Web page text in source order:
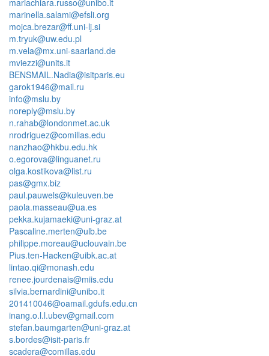
mariachiara.russo@unibo.it
marinella.salami@efsli.org
mojca.brezar@ff.uni-lj.si
m.tryuk@uw.edu.pl
m.vela@mx.uni-saarland.de
mviezzi@units.it
BENSMAIL.Nadia@isitparis.eu
garok1946@mail.ru
info@mslu.by
noreply@mslu.by
n.rahab@londonmet.ac.uk
nrodriguez@comillas.edu
nanzhao@hkbu.edu.hk
o.egorova@linguanet.ru
olga.kostikova@list.ru
pas@gmx.biz
paul.pauwels@kuleuven.be
paola.masseau@ua.es
pekka.kujamaeki@uni-graz.at
Pascaline.merten@ulb.be
philippe.moreau@uclouvain.be
Pius.ten-Hacken@uibk.ac.at
lintao.qi@monash.edu
renee.jourdenais@miis.edu
silvia.bernardini@unibo.it
201410046@oamail.gdufs.edu.cn
inang.o.l.l.ubev@gmail.com
stefan.baumgarten@uni-graz.at
s.bordes@isit-paris.fr
scadera@comillas.edu